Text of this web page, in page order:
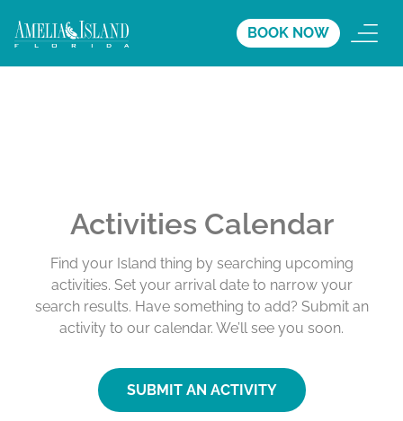
BOOK NOW
Activities Calendar
Find your Island thing by searching upcoming
activities. Set your arrival date to narrow your
search results. Have something to add? Submit an
activity to our calendar. We’ll see you soon.
SUBMIT AN ACTIVITY